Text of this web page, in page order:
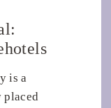
is a
placed